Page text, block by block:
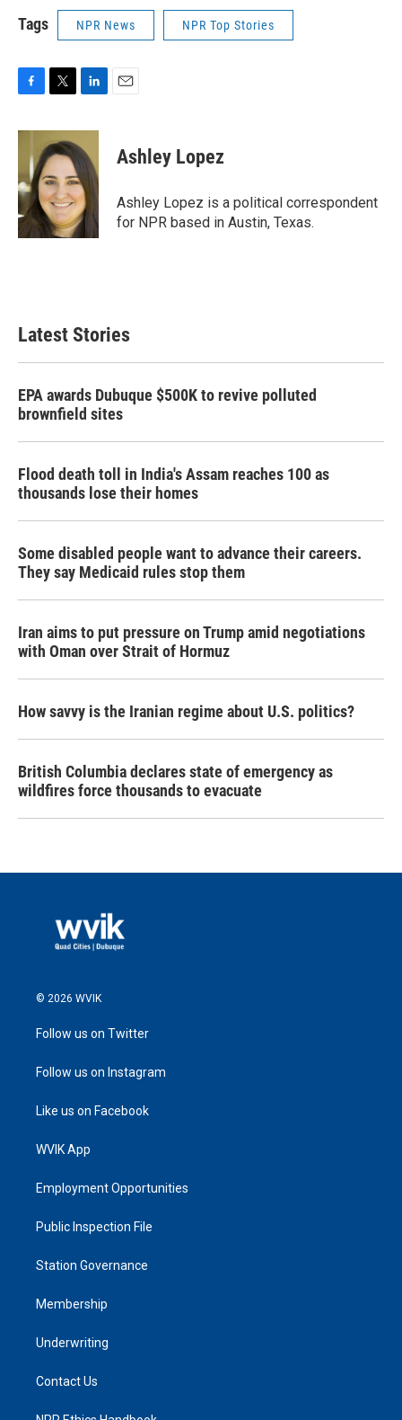
Tags NPR News NPR Top Stories
c
o
o
k
i
t
t
e
r
n
k
e
d
I
n
Ashley Lopez
Ashley Lopez is a political correspondent
for NPR based in Austin, Texas.
Latest Stories
EPA awards Dubuque $500K to revive polluted
brownfield sites
Flood death toll in India's Assam reaches 100 as
thousands lose their homes
Some disabled people want to advance their careers.
They say Medicaid rules stop them
Iran aims to put pressure on Trump amid negotiations
with Oman over Strait of Hormuz
How savvy is the Iranian regime about U.S. politics?
British Columbia declares state of emergency as
wildfires force thousands to evacuate
© 2026 WVIK
Follow us on Twitter
Follow us on Instagram
Like us on Facebook
WVIK App
Employment Opportunities
Public Inspection File
Station Governance
Membership
Underwriting
Contact Us